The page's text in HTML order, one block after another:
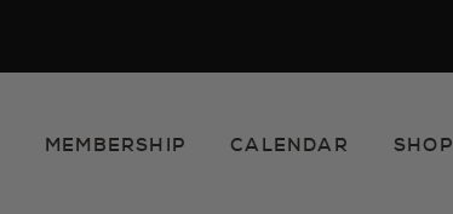
MEMBERSHIP CALENDAR SHOP